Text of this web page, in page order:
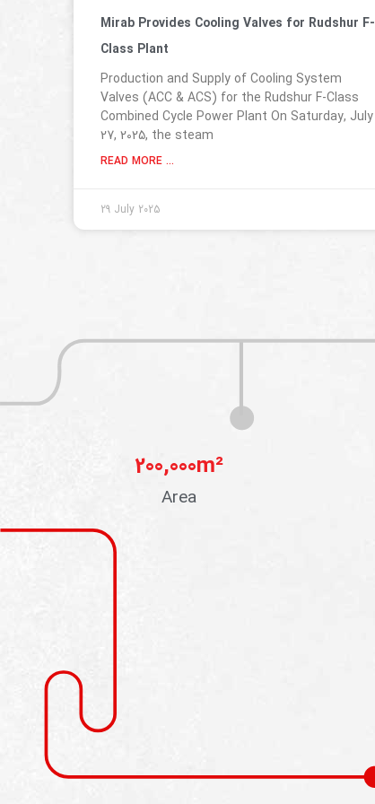
Mirab Provides Cooling Valves for Rudshur F-
Class Plant
Production and Supply of Cooling System
Valves (ACC & ACS) for the Rudshur F-Class
Combined Cycle Power Plant On Saturday, July
27, 2025, the steam
READ MORE ...
29 July 2025
Area
200,000m²